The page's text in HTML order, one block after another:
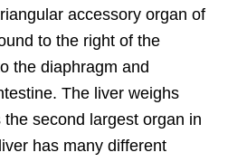
accessory organ of
to the right of the
the diaphragm and
The liver weighs
second largest organ in
has many different